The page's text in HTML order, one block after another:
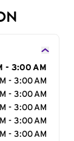
- 3:00 AM
- 3:00 AM
- 3:00 AM
- 3:00 AM
- 3:00 AM
- 3:00 AM